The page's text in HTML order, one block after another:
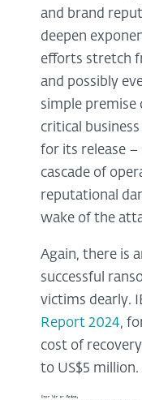
and brand
deepen
efforts stretch
and possibly
simple
critical
for its release –
cascade of
reputational
wake of the
Again, there is
successful
victims dearly.
Report 2024,
cost of
to US$5 million.